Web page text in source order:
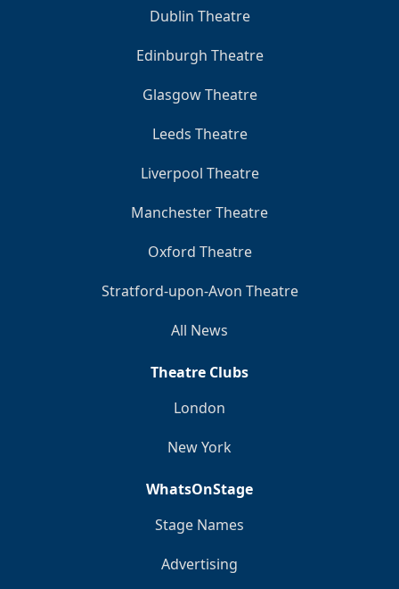
Dublin Theatre
Edinburgh Theatre
Glasgow Theatre
Leeds Theatre
Liverpool Theatre
Manchester Theatre
Oxford Theatre
Stratford-upon-Avon Theatre
All News
Theatre Clubs
London
New York
WhatsOnStage
Stage Names
Advertising